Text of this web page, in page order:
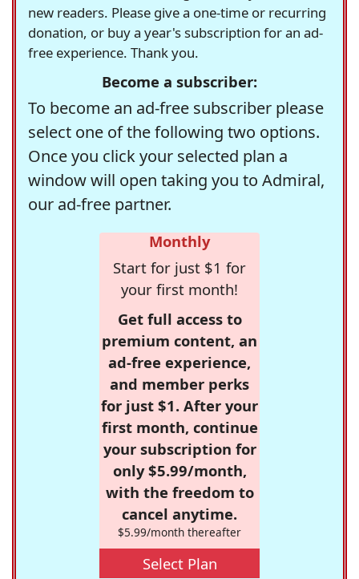
new readers. Please give a one-time or recurring
donation, or buy a year's subscription for an ad-
free experience. Thank you.
Become a subscriber:
To become an ad-free subscriber please
select one of the following two options.
Once you click your selected plan a
window will open taking you to Admiral,
our ad-free partner.
Monthly
Start for just $1 for
your first month!
Get full access to
premium content, an
ad-free experience,
and member perks
for just $1. After your
first month, continue
your subscription for
only $5.99/month,
with the freedom to
cancel anytime.
$5.99/month thereafter
Select Plan